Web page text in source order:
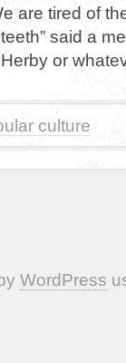
are tired of
said a
or
culture
WordPress